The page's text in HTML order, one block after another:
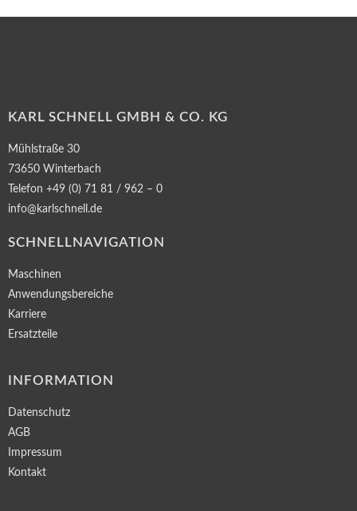
KARL SCHNELL GMBH & CO. KG
Mühlstraße 30
73650 Winterbach
Telefon +49 (0) 71 81 / 962 – 0
info@karlschnell.de
SCHNELLNAVIGATION
Maschinen
Anwendungsbereiche
Karriere
Ersatzteile
INFORMATION
Datenschutz
AGB
Impressum
Kontakt